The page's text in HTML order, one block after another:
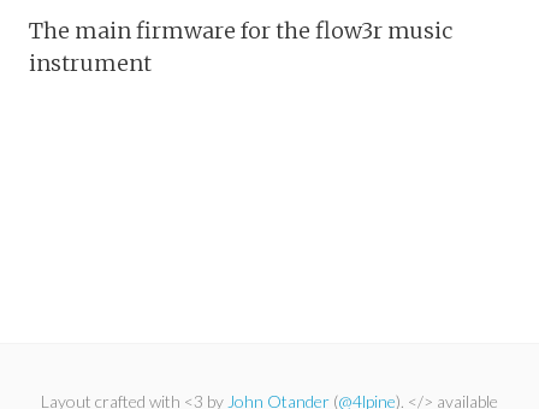
The main firmware for the flow3r music
instrument
Layout crafted with <3 by John Otander (@4lpine). </> available